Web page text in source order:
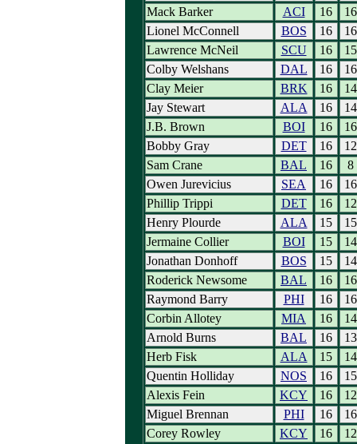
Mack Barker
ACI 16
16
Lionel McConnell
BOS 16
16
Lawrence McNeil
SCU 16
15
Colby Welshans
DAL 16
16
Clay Meier
BRK 16
14
Jay Stewart
ALA 16
14
J.B. Brown
BOI 16
16
Bobby Gray
DET 16
12
Sam Crane
BAL 16
8
Owen Jurevicius
SEA 16
16
Phillip Trippi
DET 16
12
Henry Plourde
ALA 15
15
Jermaine Collier
BOI 15
14
Jonathan Donhoff
BOS 15
14
Roderick Newsome
BAL 16
16
Raymond Barry
PHI 16
16
Corbin Allotey
MIA 16
14
Arnold Burns
BAL 16
13
Herb Fisk
ALA 15
14
Quentin Holliday
NOS 16
15
Alexis Fein
KCY 16
12
Miguel Brennan
PHI 16
16
Corey Rowley
KCY 16
12